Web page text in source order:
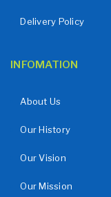
Delivery Policy
INFOMATION
About Us
Our History
Our Vision
Our Mission